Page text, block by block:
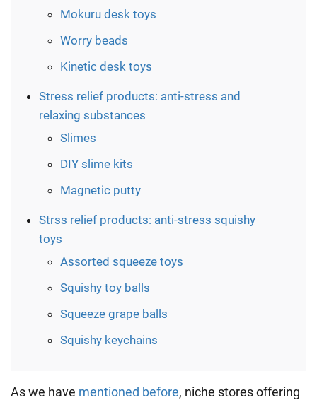
Mokuru desk toys
Worry beads
Kinetic desk toys
Stress relief products: anti-stress and
relaxing substances
Slimes
DIY slime kits
Magnetic putty
Strss relief products: anti-stress squishy
toys
Assorted squeeze toys
Squishy toy balls
Squeeze grape balls
Squishy keychains
As we have mentioned before, niche stores offering